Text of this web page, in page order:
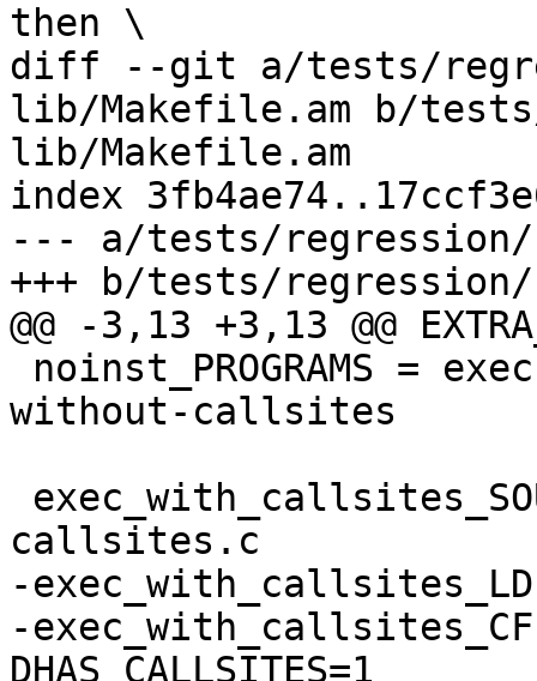
then \
diff --git a/tests/
lib/Makefile.am b/
lib/Makefile.am
index
--- a/tests/
+++ b/tests/
@@ -3,13 +3,13 @@
without-callsites
callsites.c
-
-
DHAS_CALLSITES=1